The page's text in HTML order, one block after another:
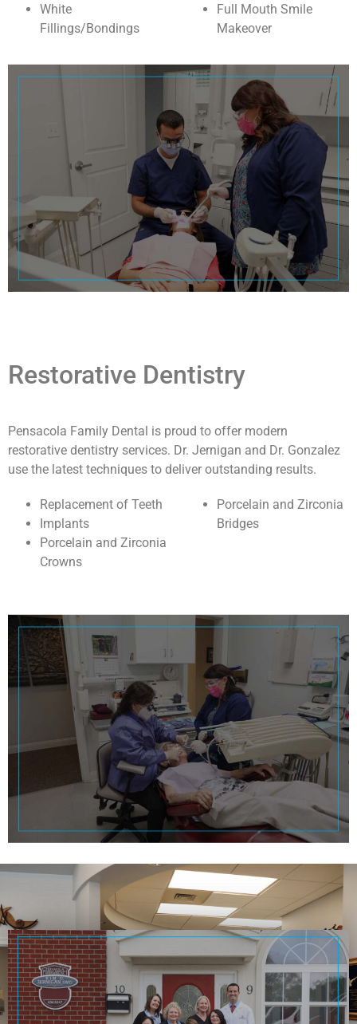
White
Fillings/Bondings
Full Mouth Smile
Makeover
Restorative Dentistry
Pensacola Family Dental is proud to offer modern
restorative dentistry services. Dr. Jernigan and Dr. Gonzalez
use the latest techniques to deliver outstanding results.
Replacement of Teeth
Implants
Porcelain and Zirconia
Crowns
Porcelain and Zirconia
Bridges
See You
Soon!